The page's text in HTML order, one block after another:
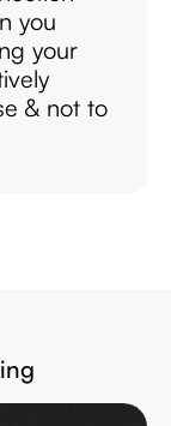
you
your
& not to